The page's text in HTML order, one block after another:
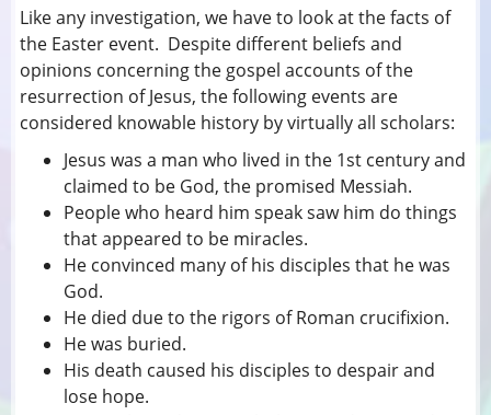
Like any investigation, we have to look at the facts of
the Easter event. Despite different beliefs and
opinions concerning the gospel accounts of the
resurrection of Jesus, the following events are
considered knowable history by virtually all scholars:
Jesus was a man who lived in the 1st century and
claimed to be God, the promised Messiah.
People who heard him speak saw him do things
that appeared to be miracles.
He convinced many of his disciples that he was
God.
He died due to the rigors of Roman crucifixion.
He was buried.
His death caused his disciples to despair and
lose hope.